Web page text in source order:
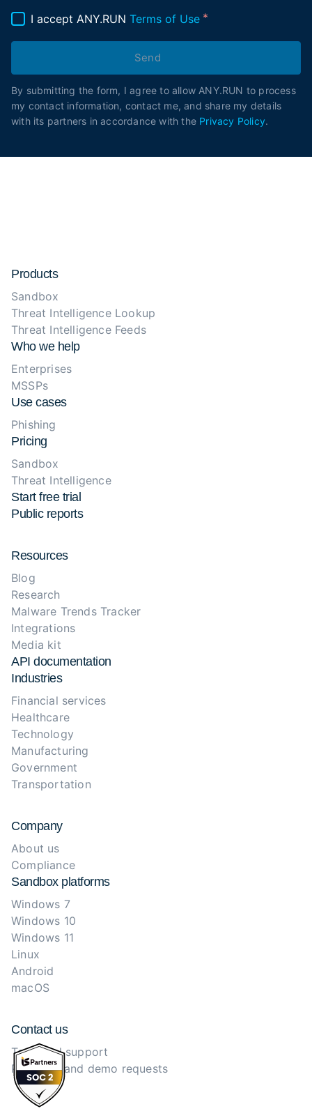
I accept ANY.RUN Terms of Use
Send
By submitting the form, I agree to allow ANY.RUN to process
my contact information, contact me, and share my details
with its partners in accordance with the Privacy Policy.
Products
Sandbox
Threat Intelligence Lookup
Threat Intelligence Feeds
Who we help
Enterprises
MSSPs
Use cases
Phishing
Pricing
Sandbox
Threat Intelligence
Start free trial
Public reports
Resources
Blog
Research
Malware Trends Tracker
Integrations
Media kit
API documentation
Industries
Financial services
Healthcare
Technology
Manufacturing
Government
Transportation
Company
About us
Compliance
Sandbox platforms
Windows 7
Windows 10
Windows 11
Linux
Android
macOS
Contact us
Technical support
Purchase and demo requests